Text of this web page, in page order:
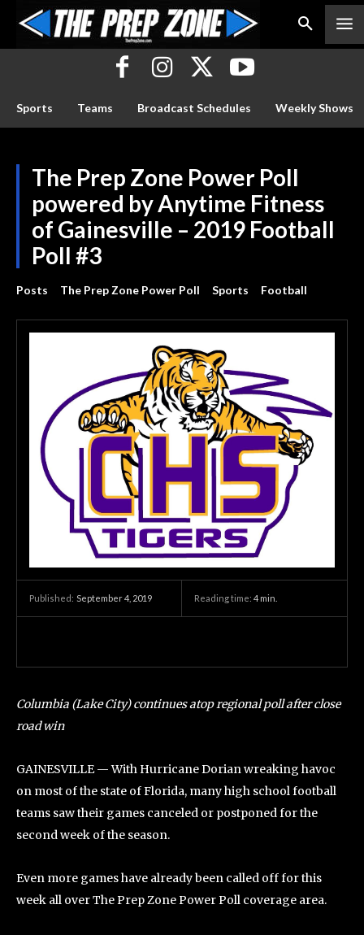
Sports Teams Broadcast Schedules Weekly Shows
The Prep Zone Power Poll
powered by Anytime Fitness
of Gainesville – 2019 Football
Poll #3
Posts The Prep Zone Power Poll Sports Football
Published: September 4, 2019 Reading time: 4 min.
Columbia (Lake City) continues atop regional poll after close
road win
GAINESVILLE — With Hurricane Dorian wreaking havoc
on most of the state of Florida, many high school football
teams saw their games canceled or postponed for the
second week of the season.
Even more games have already been called off for this
week all over The Prep Zone Power Poll coverage area.